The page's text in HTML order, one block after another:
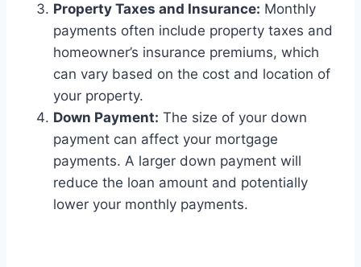
Property Taxes and Insurance: Monthly
payments often include property taxes and
homeowner’s insurance premiums, which
can vary based on the cost and location of
your property.
Down Payment: The size of your down
payment can affect your mortgage
payments. A larger down payment will
reduce the loan amount and potentially
lower your monthly payments.